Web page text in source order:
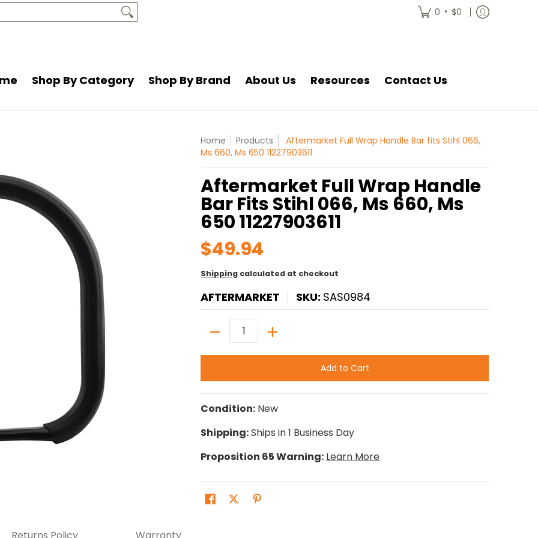
About Us Resources 0 • $0
Shop By Category Shop By Brand About Us Resources Contact Us
Home Products
Aftermarket Full Wrap Handle Bar fits Stihl 066,
Ms 660, Ms 650 11227903611
Aftermarket Full Wrap Handle
Bar Fits Stihl 066, Ms 660, Ms
650 11227903611
$49.94
Shipping calculated at checkout
AFTERMARKET SKU: SAS0984
Add to Cart
Condition: New
Shipping:Ships in 1 Business Day
Proposition 65 Warning: Learn More